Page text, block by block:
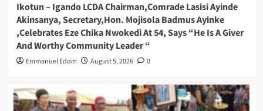
Ikotun – Igando LCDA Chairman,Comrade Lasisi Ayinde
Akinsanya, Secretary,Hon. Mojisola Badmus Ayinke
,Celebrates Eze Chika Nwokedi At 54, Says “He Is A Giver
And Worthy Community Leader “
Emmanuel Edom August 5, 2026 0